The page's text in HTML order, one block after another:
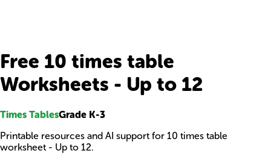
Free 10 times table
Worksheets - Up to 12
Times TablesGrade K-3
Printable resources and AI support for 10 times table
worksheet - Up to 12.